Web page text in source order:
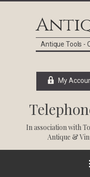
Antique Tools -
My
In association with
Antique &